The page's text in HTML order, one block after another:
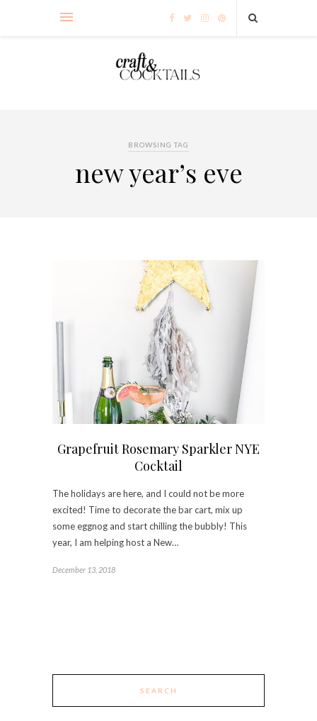
BROWSING TAG
new year’s eve
Grapefruit Rosemary Sparkler NYE
Cocktail
The holidays are here, and I could not be more
excited! Time to decorate the bar cart, mix up
some eggnog and start chilling the bubbly! This
year, I am helping host a New…
December 13, 2018
SEARCH